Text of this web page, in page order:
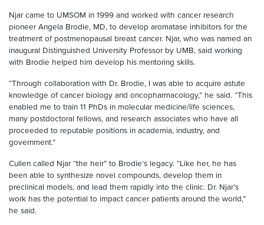
Njar came to UMSOM in 1999 and worked with cancer research
pioneer Angela Brodie, MD, to develop aromatase inhibitors for the
treatment of postmenopausal breast cancer. Njar, who was named an
inaugural Distinguished University Professor by UMB, said working
with Brodie helped him develop his mentoring skills.
“Through collaboration with Dr. Brodie, I was able to acquire astute
knowledge of cancer biology and oncopharmacology,” he said. “This
enabled me to train 11 PhDs in molecular medicine/life sciences,
many postdoctoral fellows, and research associates who have all
proceeded to reputable positions in academia, industry, and
government.”
Cullen called Njar “the heir” to Brodie’s legacy. “Like her, he has
been able to synthesize novel compounds, develop them in
preclinical models, and lead them rapidly into the clinic. Dr. Njar’s
work has the potential to impact cancer patients around the world,”
he said.